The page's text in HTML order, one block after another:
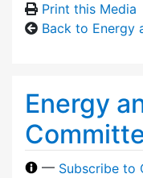
Print this Media
Back to Energy
Energy
— Subscribe to